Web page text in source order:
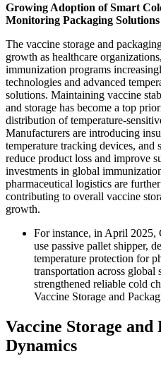
Growing Adoption of Smart
Monitoring Packaging Solutions
The vaccine storage and
growth as healthcare
immunization programs
technologies and advanced
solutions. Maintaining vaccine
and storage has become a top
distribution of temperature-
Manufacturers are introducing
temperature tracking devices, and
reduce product loss and improve
investments in global
pharmaceutical logistics are
contributing to overall vaccine
growth.
For instance, in April 2025,
use passive pallet shipper,
temperature protection for
transportation across
strengthened reliable cold
Vaccine Storage and
Vaccine Storage
Dynamics